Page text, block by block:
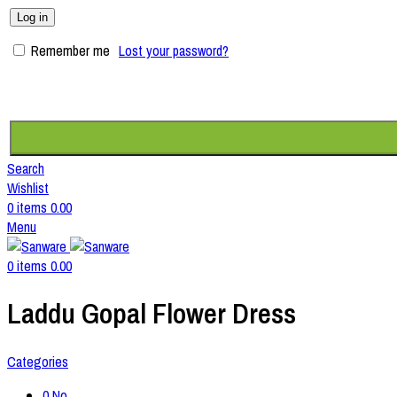
Log in
Lost your password?
Remember me
Search
Wishlist
0items 0.00
Menu
0items 0.00
Laddu Gopal Flower Dress
Categories